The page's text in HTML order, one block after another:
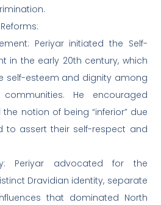
Periyar initiated the Self-
in the early 20th century, which
self-esteem and dignity among
He encouraged
notion of being “inferior” due
to assert their self-respect and
Periyar advocated for the
Dravidian identity, separate
that dominated North